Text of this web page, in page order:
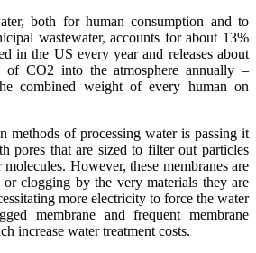
both for human consumption and to
wastewater, accounts for about 13%
in the US every year and releases about
CO2 into the atmosphere annually –
combined weight of every human on
methods of processing water is passing it
pores that are sized to filter out particles
However, these membranes are
clogging by the very materials they are
more electricity to force the water
membrane and frequent membrane
increase water treatment costs.